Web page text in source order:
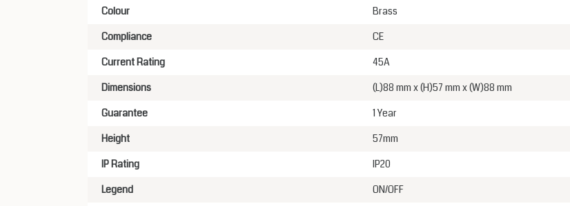
Colour
Brass
Compliance
CE
Current Rating
45A
Dimensions
(L)88 mm x (H)57 mm x (W)88 mm
Guarantee
1 Year
Height
57mm
IP Rating
IP20
Legend
ON/OFF